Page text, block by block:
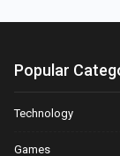
Popular
Technology
Games